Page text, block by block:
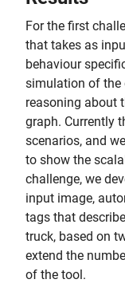
For the first
that takes as
behaviour
simulation of the
reasoning about
graph. Currently
scenarios, and
to show the
challenge, we
input image,
tags that
truck, based on
extend the
of the tool.